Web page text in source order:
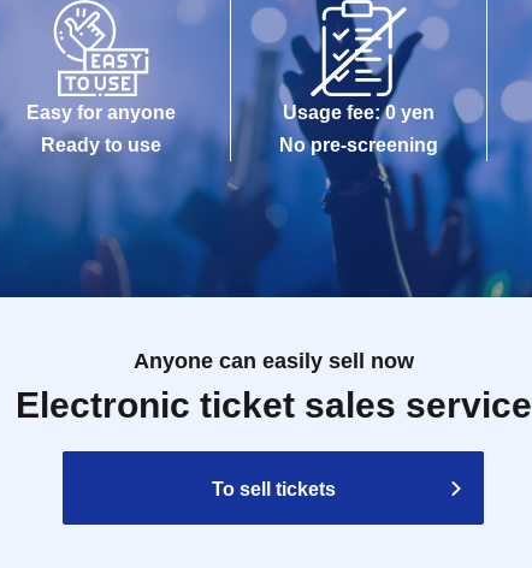
Easy for anyone
Ready to use
Usage fee: 0 yen
No pre-screening
Anyone can easily sell now
Electronic ticket sales service
To sell tickets